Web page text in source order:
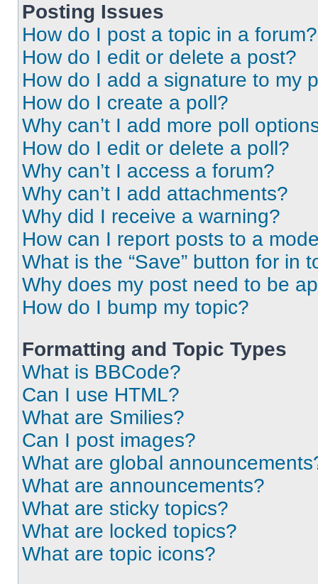
Posting Issues
How do I post a topic in a forum?
How do I edit or delete a post?
How do I add a signature to my
How do I create a poll?
Why can’t I add more poll
How do I edit or delete a poll?
Why can’t I access a forum?
Why can’t I add attachments?
Why did I receive a warning?
How can I report posts to a
What is the “Save” button for in
Why does my post need to be
How do I bump my topic?
Formatting and Topic Types
What is BBCode?
Can I use HTML?
What are Smilies?
Can I post images?
What are global
What are announcements?
What are sticky topics?
What are locked topics?
What are topic icons?